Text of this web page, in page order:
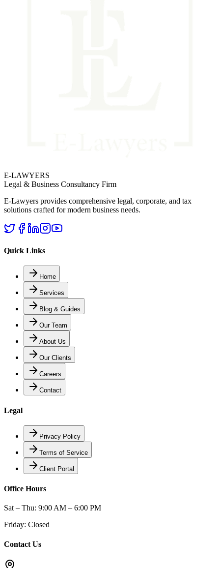
E-LAWYERS
Legal & Business Consultancy Firm
E-Lawyers provides comprehensive legal, corporate, and tax
solutions crafted for modern business needs.
Quick Links
Home
Services
Blog & Guides
Our Team
About Us
Our Clients
Careers
Contact
Legal
Privacy Policy
Terms of Service
Client Portal
Office Hours
Sat – Thu: 9:00 AM – 6:00 PM
Friday: Closed
Contact Us